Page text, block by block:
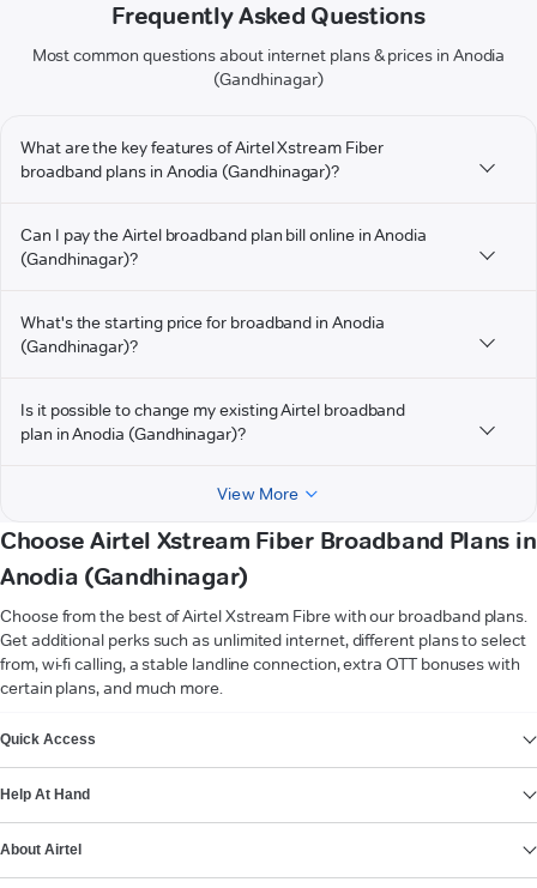
Frequently Asked Questions
Most common questions about internet plans & prices in Anodia
(Gandhinagar)
What are the key features of Airtel Xstream Fiber
broadband plans in Anodia (Gandhinagar)?
Can I pay the Airtel broadband plan bill online in Anodia
(Gandhinagar)?
What's the starting price for broadband in Anodia
(Gandhinagar)?
Is it possible to change my existing Airtel broadband
plan in Anodia (Gandhinagar)?
View More
Choose Airtel Xstream Fiber Broadband Plans in
Anodia (Gandhinagar)
Choose from the best of Airtel Xstream Fibre with our broadband plans.
Get additional perks such as unlimited internet, different plans to select
from, wi-fi calling, a stable landline connection, extra OTT bonuses with
certain plans, and much more.
Quick Access
Help At Hand
About Airtel